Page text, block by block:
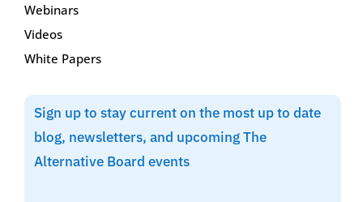
Webinars
Videos
White Papers
Sign up to stay current on the most up to date
blog, newsletters, and upcoming The
Alternative Board events